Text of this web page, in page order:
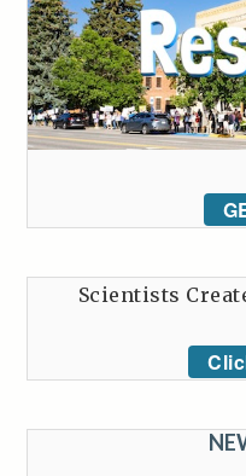
Scientists